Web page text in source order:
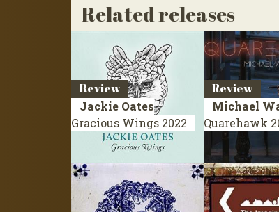
Related releases
Review
Jackie Oates
Gracious Wings 2022
Review
Michael
Quarehawk